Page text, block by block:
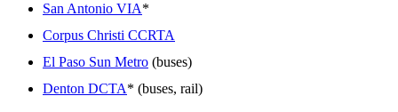
San Antonio VIA*
Corpus Christi CCRTA
El Paso Sun Metro (buses)
Denton DCTA* (buses, rail)